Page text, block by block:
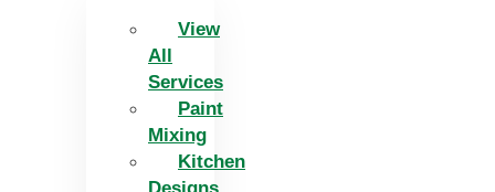
View
All
Services
Paint
Mixing
Kitchen